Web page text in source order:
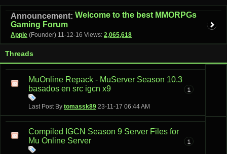
Announcement: Welcome to the best MMORPGs
Gaming Forum
Apple (Founder) 11-12-16 Views: 2,065,618
Threads
MuOnline Repack - MuServer Season 10.3
basados en src igcn x9
Last Post By tomassk89 23-11-17 06:44 AM
1
Compiled IGCN Season 9 Server Files for
Mu Online Server
1